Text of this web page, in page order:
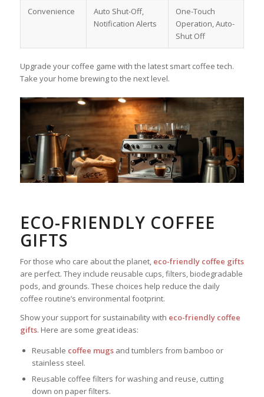
Convenience
Auto Shut-Off,
Notification Alerts
One-Touch
Operation, Auto-
Shut Off
Upgrade your coffee game with the latest smart coffee tech.
Take your home brewing to the next level.
ECO-FRIENDLY COFFEE
GIFTS
For those who care about the planet, eco-friendly coffee gifts
are perfect. They include reusable cups, filters, biodegradable
pods, and grounds. These choices help reduce the daily
coffee routine’s environmental footprint.
Show your support for sustainability with eco-friendly coffee
gifts. Here are some great ideas:
Reusable coffee mugsand tumblers from bamboo or
stainless steel.
Reusable coffee filters for washing and reuse, cutting
down on paper filters.